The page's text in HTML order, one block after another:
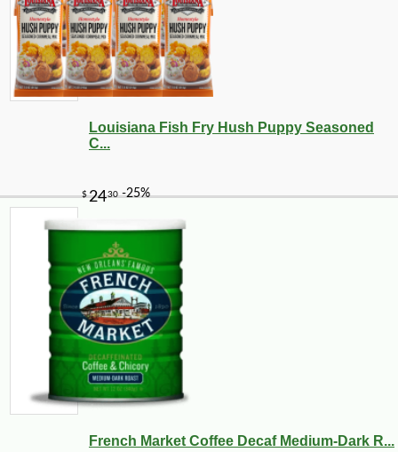
Louisiana Fish Fry Hush Puppy Seasoned
C...
French Market Coffee Decaf Medium-Dark R...